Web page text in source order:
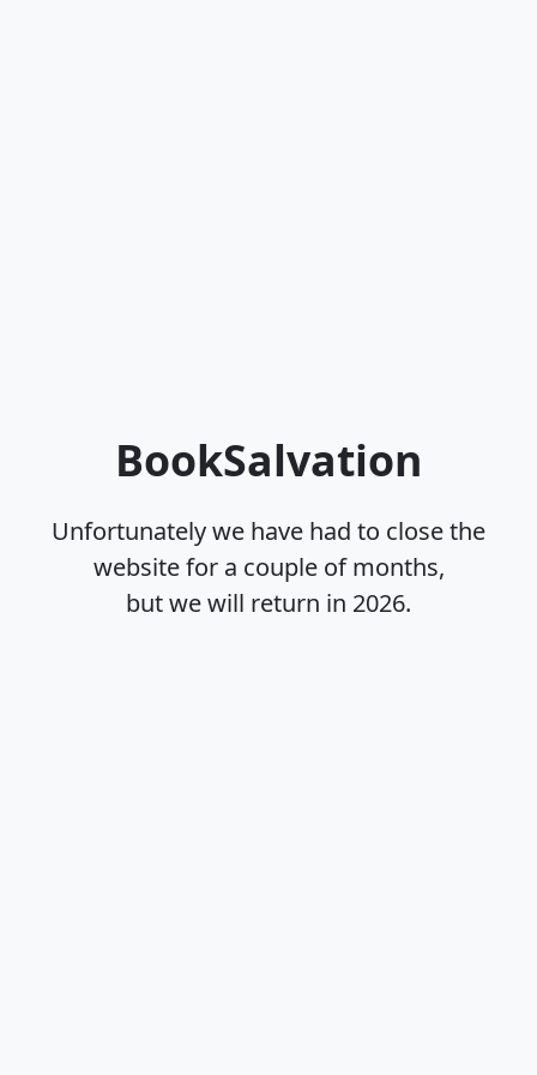
BookSalvation
Unfortunately we have had to close the
website for a couple of months,
but we will return in 2026.